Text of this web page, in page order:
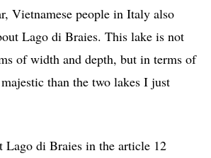
Vietnamese people in Italy also
Lago di Braies. This lake is not
of width and depth, but in terms of
majestic than the two lakes I just
Lago di Braies in the article 12